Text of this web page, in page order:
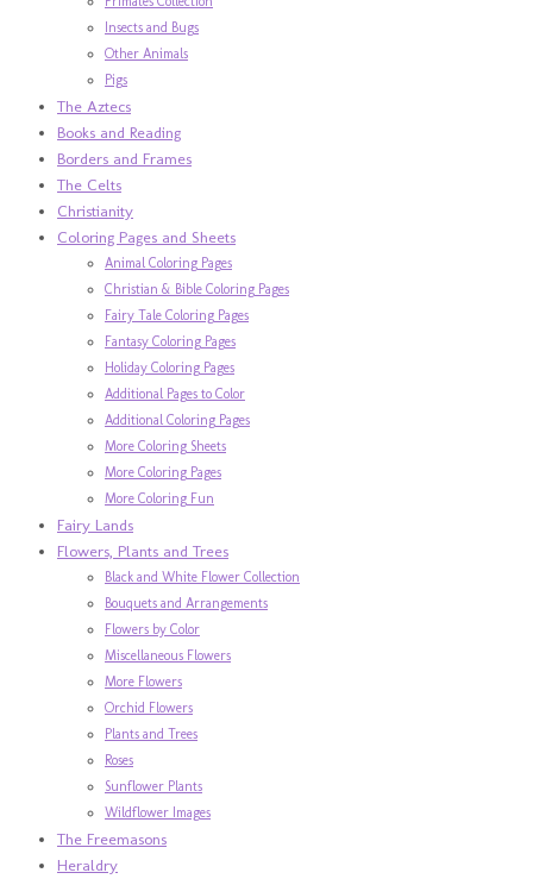
Insects and Bugs
Other Animals
Pigs
The Aztecs
Books and Reading
Borders and Frames
The Celts
Christianity
Coloring Pages and Sheets
Animal Coloring Pages
Christian & Bible Coloring Pages
Fairy Tale Coloring Pages
Fantasy Coloring Pages
Holiday Coloring Pages
Additional Pages to Color
Additional Coloring Pages
More Coloring Sheets
More Coloring Pages
More Coloring Fun
Fairy Lands
Flowers, Plants and Trees
Black and White Flower Collection
Bouquets and Arrangements
Flowers by Color
Miscellaneous Flowers
More Flowers
Orchid Flowers
Plants and Trees
Roses
Sunflower Plants
Wildflower Images
The Freemasons
Heraldry